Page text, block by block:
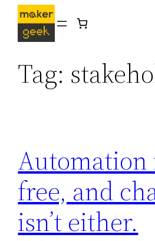
Skip
content
Tag:
Automation
free, and
isn’t either.